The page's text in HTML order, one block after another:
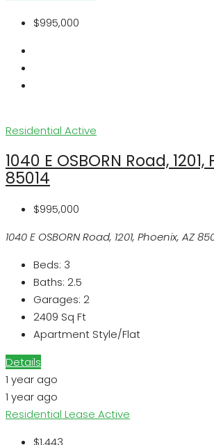
$995,000
Residential Active
1040 E OSBORN Road,
85014
$995,000
1040 E OSBORN Road, 1201, Phoenix, AZ
Beds: 3
Baths: 2.5
Garages: 2
2409 Sq Ft
Apartment Style/Flat
Details
1 year ago
1 year ago
Residential Lease Active
$1,443